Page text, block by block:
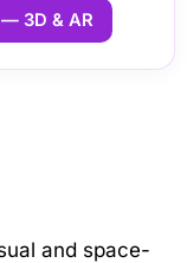
3D & AR
and space-